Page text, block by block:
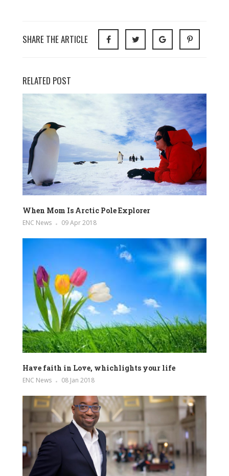
SHARE THE ARTICLE
RELATED POST
When Mom Is Arctic Pole Explorer
ENC News 09 Apr 2018
Have faith in Love, whichlights your life
ENC News 08 Jan 2018